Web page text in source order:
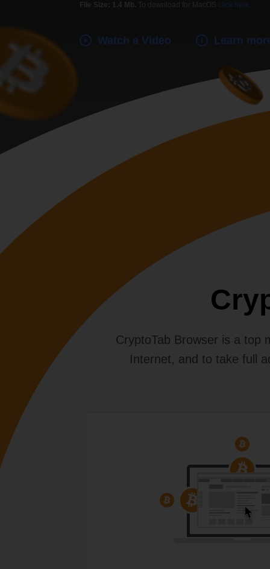
File Size: 1.4 Mb. To download for MacOS click here
Watch a Video Learn
CryptoTab Browser is a top
Internet, and to take full